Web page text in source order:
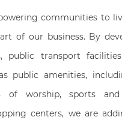
communities to
of our business. By
public transport
public amenities,
of worship, sports
centers, we are